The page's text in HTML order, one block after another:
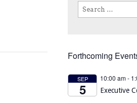
Search
for:
Forthcoming
SEP
5
10:00 am-
Executive